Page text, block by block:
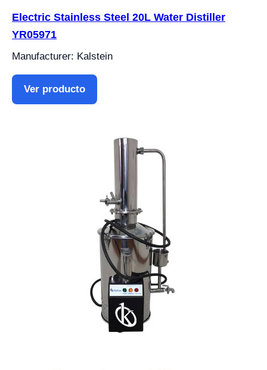
Electric Stainless Steel 20L Water Distiller
YR05971
Manufacturer: Kalstein
Ver producto